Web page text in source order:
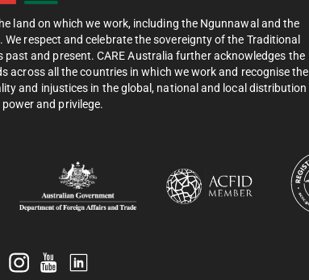
land on which we work, including the Ngunnawal and the
respect and celebrate the sovereignty of the Traditional
and present. CARE Australia further acknowledges the
across all the countries in which we work and recognise the
and injustices in the global, national and local distribution
and privilege.